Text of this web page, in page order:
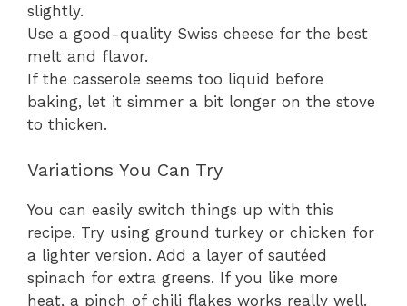
slightly.
Use a good-quality Swiss cheese for the best
melt and flavor.
If the casserole seems too liquid before
baking, let it simmer a bit longer on the stove
to thicken.
Variations You Can Try
You can easily switch things up with this
recipe. Try using ground turkey or chicken for
a lighter version. Add a layer of sautéed
spinach for extra greens. If you like more
heat, a pinch of chili flakes works really well.